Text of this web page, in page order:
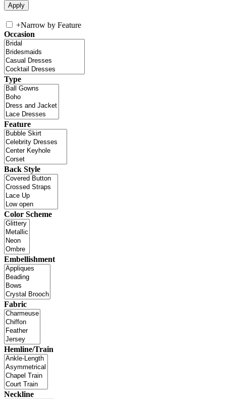
+Narrow by Feature
Occasion
Type
Feature
Back Style
Color Scheme
Embellishment
Fabric
Hemline/Train
Neckline